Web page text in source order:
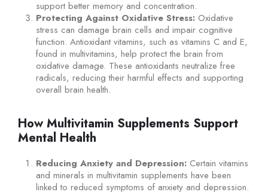
support better memory and concentration.
Protecting Against Oxidative Stress:Oxidative
stress can damage brain cells and impair cognitive
function. Antioxidant vitamins, such as vitamins C and E,
found in multivitamins, help protect the brain from
oxidative damage. These antioxidants neutralize free
radicals, reducing their harmful effects and supporting
overall brain health.
How Multivitamin Supplements Support
Mental Health
Reducing Anxiety and Depression:Certain vitamins
and minerals in multivitamin supplements have been
linked to reduced symptoms of anxiety and depression.